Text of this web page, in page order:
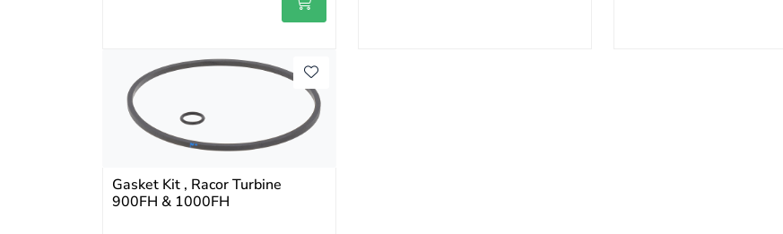
Gasket Kit , Racor Turbine
900FH & 1000FH